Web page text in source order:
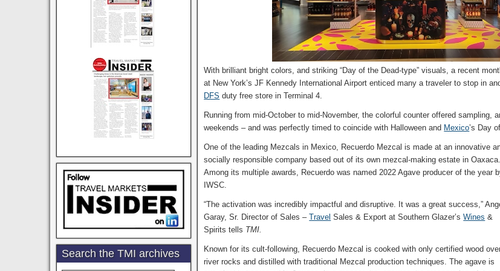
With brilliant bright colors, and striking “Day of the Dead-type” visuals, a recent
at New York’s JF Kennedy International Airport enticed many a traveler to stop in
DFS duty free store in Terminal 4.
Running from mid-October to mid-November, the colorful counter offered sampling,
weekends – and was perfectly timed to coincide with Halloween and Mexico’s Day
One of the leading Mezcals in Mexico, Recuerdo Mezcal is made at an innovative
socially responsible company based out of its own mezcal-making estate in Oaxaca.
Among its multiple awards, Recuerdo was named 2022 Agave producer of the year
IWSC.
“The activation was incredibly impactful and disruptive. It was a great success,”
Garay, Sr. Director of Sales –Travel Sales & Export at Southern Glazer’sWines &
Spirits tells TMI.
Known for its cult-following, Recuerdo Mezcal is cooked with only certified wood
river rocks and distilled with traditional Mezcal production techniques. The agave is
Search the TMI archives